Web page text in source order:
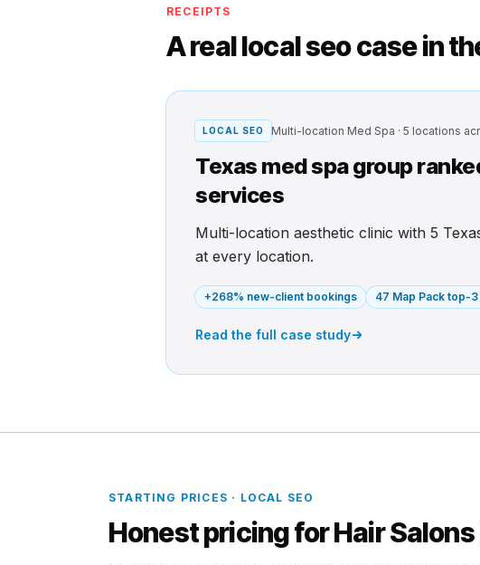
RECEIPTS
A real local seo case in
LOCAL SEO Multi-location Med Spa · 5 locations
Texas med spa group
services
Multi-location aesthetic clinic with 5
at every location.
+268% new-client bookings 47 Map Pack top-
Read the full case study
STARTING PRICES · LOCAL SEO
Honest pricing for Hair Salons